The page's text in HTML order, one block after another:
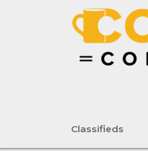
Classifieds